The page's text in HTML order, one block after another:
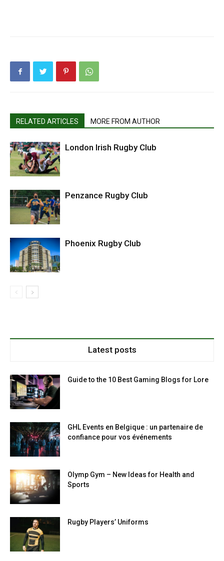
RELATED ARTICLES MORE FROM AUTHOR
London Irish Rugby Club
Penzance Rugby Club
Phoenix Rugby Club
Latest posts
Guide to the 10 Best Gaming Blogs for Lore
GHL Events en Belgique : un partenaire de
confiance pour vos événements
Olymp Gym – New Ideas for Health and
Sports
Rugby Players’ Uniforms